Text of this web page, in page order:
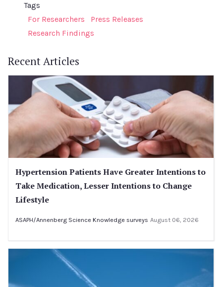
Tags
For Researchers
Press Releases
Research Findings
Recent Articles
Hypertension Patients Have Greater Intentions to
Take Medication, Lesser Intentions to Change
Lifestyle
ASAPH/Annenberg Science Knowledge surveys August 06, 2026